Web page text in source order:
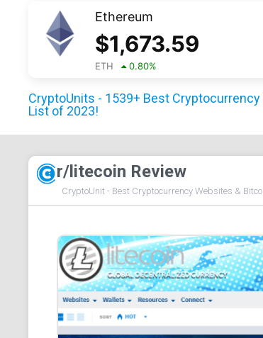
Ethereum
$1,673.59
ETH 0.80%
CryptoUnits - 1539+ Best
List of 2023!
r/litecoin Review
CryptoUnit - Best Cryptocurrency Websites &